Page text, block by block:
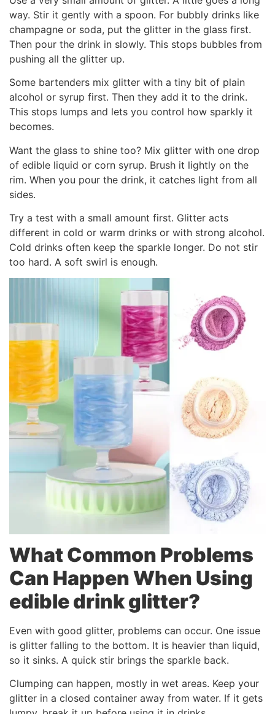
way. Stir it gently with a spoon. For bubbly drinks like
champagne or soda, put the glitter in the glass first.
Then pour the drink in slowly. This stops bubbles from
pushing all the glitter up.
Some bartenders mix glitter with a tiny bit of plain
alcohol or syrup first. Then they add it to the drink.
This stops lumps and lets you control how sparkly it
becomes.
Want the glass to shine too? Mix glitter with one drop
of edible liquid or corn syrup. Brush it lightly on the
rim. When you pour the drink, it catches light from all
sides.
Try a test with a small amount first. Glitter acts
different in cold or warm drinks or with strong alcohol.
Cold drinks often keep the sparkle longer. Do not stir
too hard. A soft swirl is enough.
What Common Problems
Can Happen When Using
edible drink glitter?
Even with good glitter, problems can occur. One issue
is glitter falling to the bottom. It is heavier than liquid,
so it sinks. A quick stir brings the sparkle back.
Clumping can happen, mostly in wet areas. Keep your
glitter in a closed container away from water. If it gets